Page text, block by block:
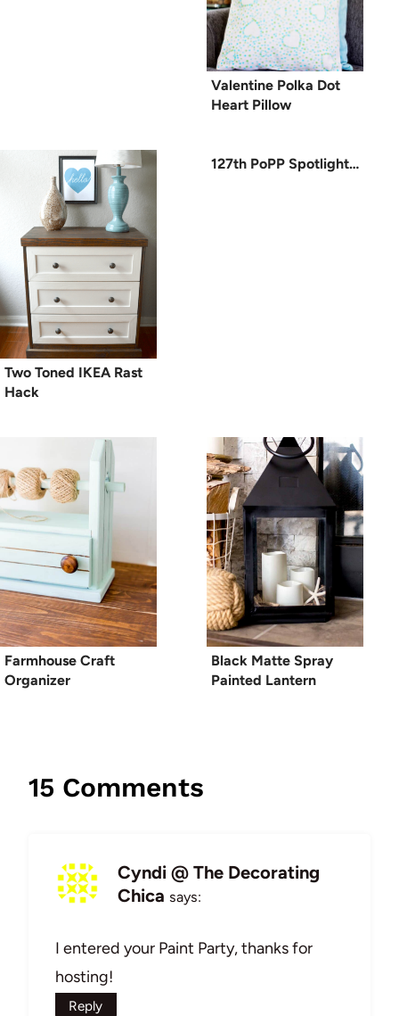
Valentine Polka Dot
Heart Pillow
Two Toned IKEA Rast
Hack
127th PoPP Spotlight…
Farmhouse Craft
Organizer
Black Matte Spray
Painted Lantern
15 Comments
Cyndi @ The Decorating
Chica says:
I entered your Paint Party, thanks for
hosting!
Reply